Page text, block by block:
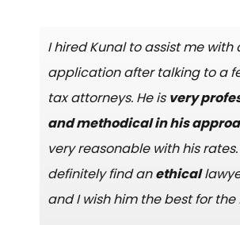
I hired Kunal to assist me with
application after talking to a
tax attorneys. He is very
and methodical in his
very reasonable with his rates.
definitely find anethical
and I wish him the best for the